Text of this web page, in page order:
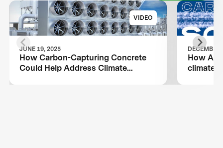
VIDEO
JUNE 19, 2025
How Carbon-Capturing Concrete
Could Help Address Climate
DECEMBER
How Air
climate